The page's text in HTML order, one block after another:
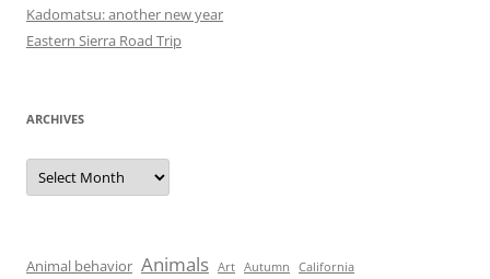
Kadomatsu: another new year
Eastern Sierra Road Trip
ARCHIVES
Archives
Animal behavior Animals Art Autumn California